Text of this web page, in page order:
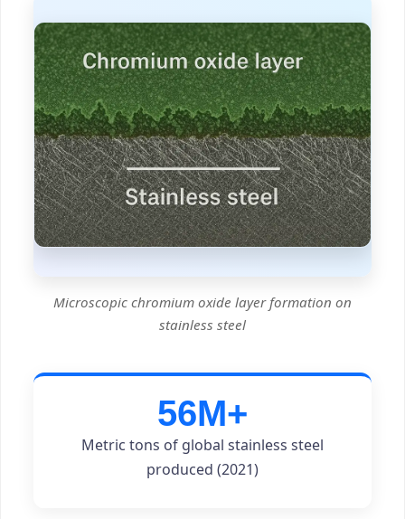
Microscopic chromium oxide layer formation on
stainless steel
56M+
Metric tons of global stainless steel
produced (2021)